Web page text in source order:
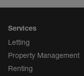
Services
Letting
Property Management
Renting